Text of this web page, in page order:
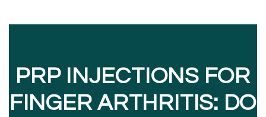
PRP INJECTIONS FOR
FINGER ARTHRITIS: DO